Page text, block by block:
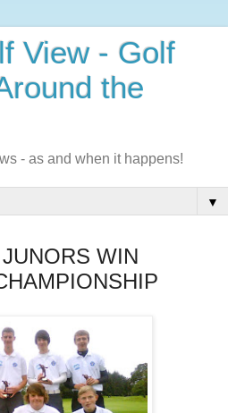
View - Golf
the
- as and when it happens!
▼
WIN